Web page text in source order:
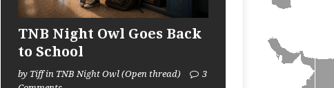
TNB Night Owl Goes Back
to School
by Tiff in TNB Night Owl (Open thread)
3